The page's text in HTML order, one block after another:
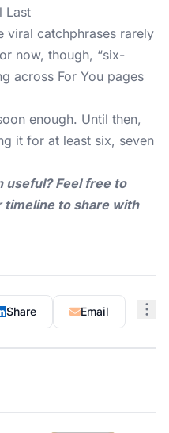
Last
viral catchphrases rarely
now, though, “six-
across For You pages
enough. Until then,
it for at least six, seven
useful? Feel free to
to share with
Share Email